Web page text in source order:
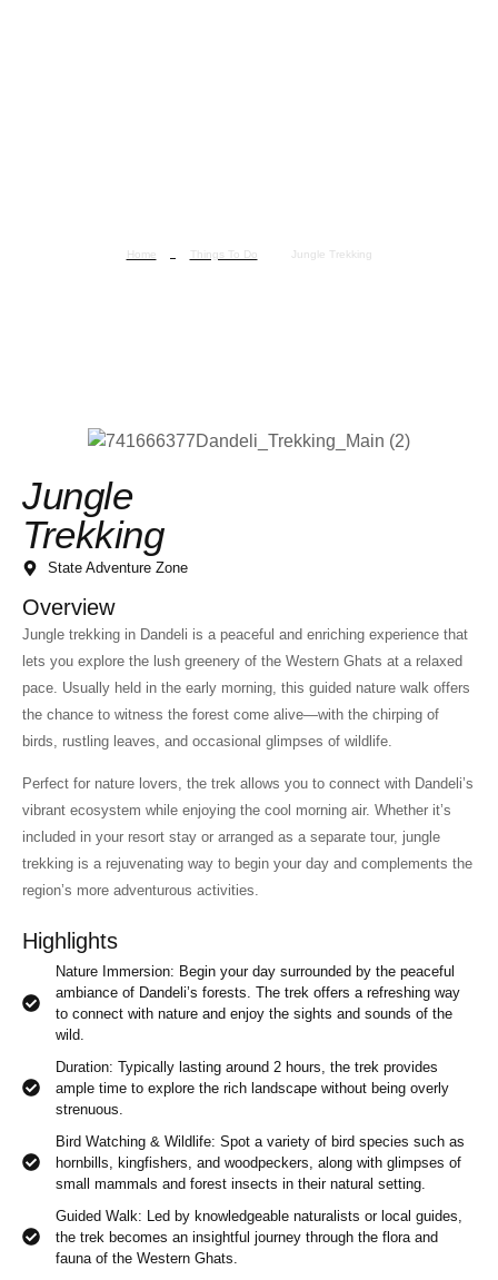
Home Things To Do Jungle Trekking
Jungle
Trekking
State Adventure Zone
Overview
Jungle trekking in Dandeli is a peaceful and enriching experience that
lets you explore the lush greenery of the Western Ghats at a relaxed
pace. Usually held in the early morning, this guided nature walk offers
the chance to witness the forest come alive—with the chirping of
birds, rustling leaves, and occasional glimpses of wildlife.
Perfect for nature lovers, the trek allows you to connect with Dandeli’s
vibrant ecosystem while enjoying the cool morning air. Whether it’s
included in your resort stay or arranged as a separate tour, jungle
trekking is a rejuvenating way to begin your day and complements the
region’s more adventurous activities.
Highlights
Nature Immersion: Begin your day surrounded by the peaceful
ambiance of Dandeli’s forests. The trek offers a refreshing way
to connect with nature and enjoy the sights and sounds of the
wild.
Duration: Typically lasting around 2 hours, the trek provides
ample time to explore the rich landscape without being overly
strenuous.
Bird Watching & Wildlife: Spot a variety of bird species such as
hornbills, kingfishers, and woodpeckers, along with glimpses of
small mammals and forest insects in their natural setting.
Guided Walk: Led by knowledgeable naturalists or local guides,
the trek becomes an insightful journey through the flora and
fauna of the Western Ghats.